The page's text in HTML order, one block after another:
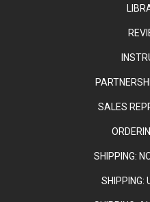
SALES
SHIPPING:
SHIPPING: